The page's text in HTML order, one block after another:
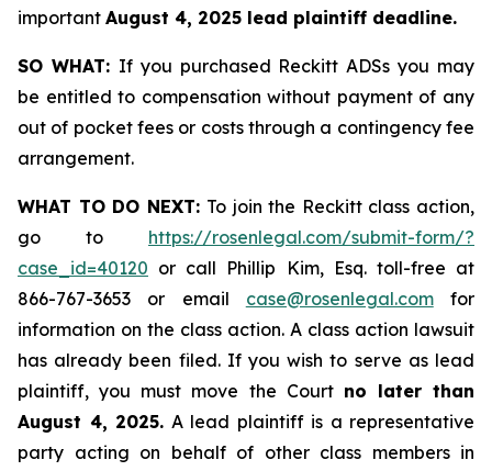
important August 4, 2025 lead plaintiff deadline.
SO WHAT: If you purchased Reckitt ADSs you may
be entitled to compensation without payment of any
out of pocket fees or costs through a contingency fee
arrangement.
WHAT TO DO NEXT: To join the Reckitt class action,
go to https://rosenlegal.com/submit-form/?
case_id=40120 or call Phillip Kim, Esq. toll-free at
866-767-3653 or email case@rosenlegal.comfor
information on the class action. A class action lawsuit
has already been filed. If you wish to serve as lead
plaintiff, you must move the Court no later than
August 4, 2025. A lead plaintiff is a representative
party acting on behalf of other class members in